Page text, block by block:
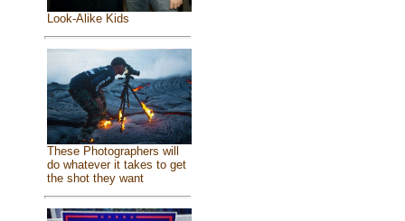
Look-Alike Kids
These Photographers will
do whatever it takes to get
the shot they want